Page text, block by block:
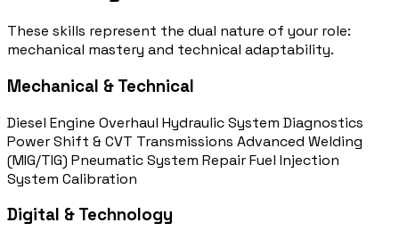
These skills represent the dual nature of your role:
mechanical mastery and technical adaptability.
Mechanical & Technical
Diesel Engine Overhaul Hydraulic System Diagnostics
Power Shift & CVT Transmissions Advanced Welding
(MIG/TIG) Pneumatic System RepairFuel Injection
System Calibration
Digital & Technology